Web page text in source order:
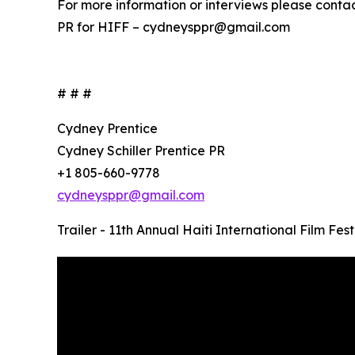
For more information or interviews please
PR for HIFF – cydneysppr@gmail.com
# # #
Cydney Prentice
Cydney Schiller Prentice PR
+1 805-660-9778
cydneysppr@gmail.com
Trailer - 11th Annual Haiti International Film